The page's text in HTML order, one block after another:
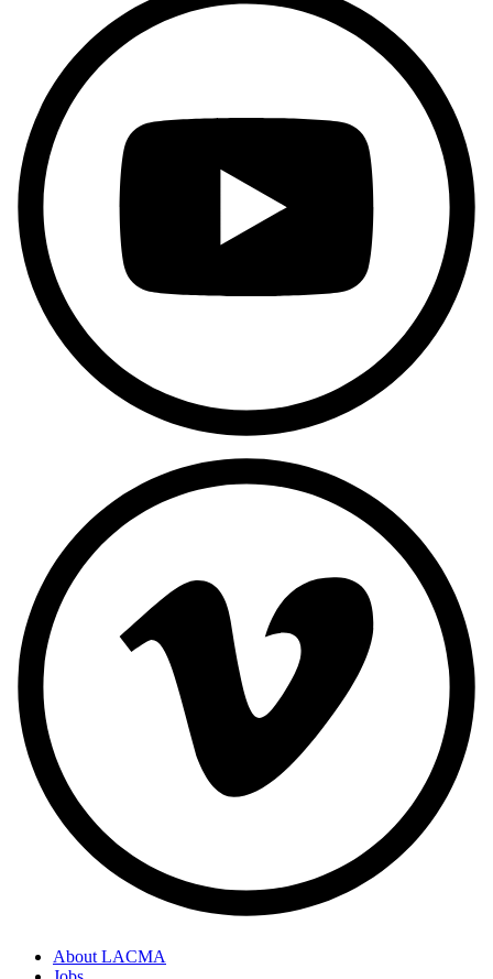
About LACMA